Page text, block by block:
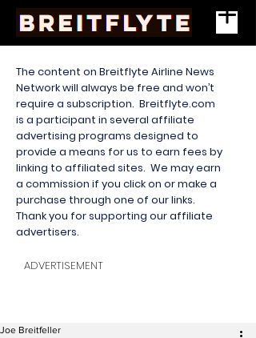
The content on Breitflyte Airline News
Network will always be free and won’t
require a subscription. Breitflyte.com
is a participant in several affiliate
advertising programs designed to
provide a means for us to earn fees by
linking to affiliated sites. We may earn
a commission if you click on or make a
purchase through one of our links.
Thank you for supporting our affiliate
advertisers.
ADVERTISEMENT
Joe Breitfeller